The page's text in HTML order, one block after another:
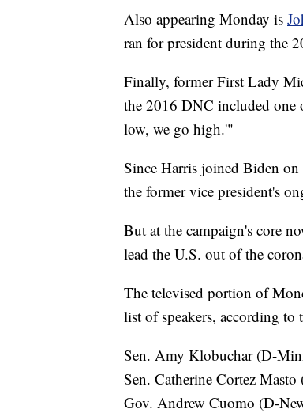
Also appearing Monday is
ran for president during the
Finally, former First Lady
the 2016 DNC included one
low, we go high.'"
Since Harris joined Biden on
the former vice president's
But at the campaign's core
lead the U.S. out of the
The televised portion of
list of speakers, according to
Sen. Amy Klobuchar (D-
Sen. Catherine Cortez
Gov. Andrew Cuomo (D-